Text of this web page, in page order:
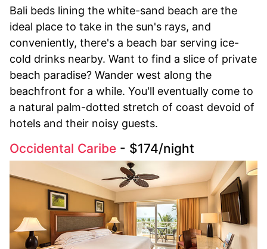
Bali beds lining the white-sand beach are the
ideal place to take in the sun's rays, and
conveniently, there's a beach bar serving ice-
cold drinks nearby. Want to find a slice of private
beach paradise? Wander west along the
beachfront for a while. You'll eventually come to
a natural palm-dotted stretch of coast devoid of
hotels and their noisy guests.
Occidental Caribe - $174/night